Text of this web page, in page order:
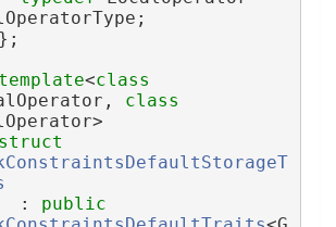
template<class
class
:
public